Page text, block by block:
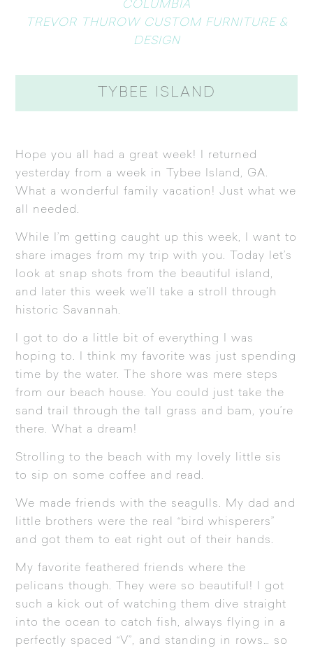
COLUMBIA
TREVOR THUROW CUSTOM FURNITURE &
DESIGN
TYBEE ISLAND
Hope you all had a great week! I returned
yesterday from a week in Tybee Island, GA.
What a wonderful family vacation! Just what we
all needed.
While I’m getting caught up this week, I want to
share images from my trip with you. Today let’s
look at snap shots from the beautiful island,
and later this week we’ll take a stroll through
historic Savannah.
I got to do a little bit of everything I was
hoping to. I think my favorite was just spending
time by the water. The shore was mere steps
from our beach house. You could just take the
sand trail through the tall grass and bam, you’re
there. What a dream!
Strolling to the beach with my lovely little sis
to sip on some coffee and read.
We made friends with the seagulls. My dad and
little brothers were the real “bird whisperers”
and got them to eat right out of their hands.
My favorite feathered friends where the
pelicans though. They were so beautiful! I got
such a kick out of watching them dive straight
into the ocean to catch fish, always flying in a
perfectly spaced “V”, and standing in rows… so